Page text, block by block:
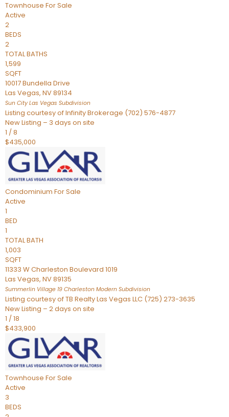
Townhouse For Sale
Active
2
BEDS
2
TOTAL BATHS
1,599
SQFT
10017 Bundella Drive
Las Vegas, NV89134
Sun City Las Vegas Subdivision
Listing courtesy of Infinity Brokerage (702) 576-4877
New Listing – 3 days on site
1 /8
$435,000
Condominium For Sale
Active
1
BED
1
TOTAL BATH
1,003
SQFT
11333 W Charleston Boulevard 1019
Las Vegas, NV89135
Summerlin Village 19 Charleston Modern Subdivision
Listing courtesy of TB Realty Las Vegas LLC (725) 273-3635
New Listing – 2 days on site
1 /18
$433,900
Townhouse For Sale
Active
3
BEDS